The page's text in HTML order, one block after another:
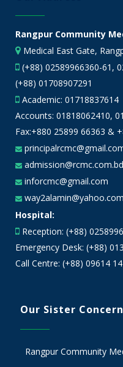
Rangpur Community
Medical East Gate,
(+88) 02589966360-61,
(+88) 01708907291
Academic: 01718837614
Accounts: 01818062410,
Fax:+880 25899 66363 &
admission@rcmc.com.bd
inforcmc@gmail.com
way2alamin@yahoo.com
Hospital:
Reception: (+88)
Emergency Desk: (+88)
Call Centre: (+88) 09614
Our Sister Concern
Rangpur Community